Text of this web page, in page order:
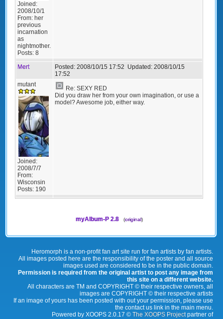
Joined:
2008/10/1
From: her
previous
incarnation
as
nightmother.
Posts: 8
Mert Posted: 2008/10/15 17:52 Updated: 2008/10/15
17:52
mutant
Joined:
2008/7/7
From:
Wisconsin
Posts: 190
Re: SEXY RED
Did you draw her from your own imagination, or use a
model? Awesome job, either way.
myAlbum-P 2.8 (original)
Heromorph is a non-profit fan art site run for fan artists by fan artists.
All images posted here are the responsibility of the poster and all source
images used are considered to be in the public domain.
Permission is required from the original artist to post any image from
this site on a different website.
All characters are TM and COPYRIGHT © their respective owners, all
images are COPYRIGHT © their respective artists
If an image of yours has been posted with out your permission, please use
the contact us link in the main menu.
Powered by XOOPS 2.0.17 © The XOOPS Projectpartner of